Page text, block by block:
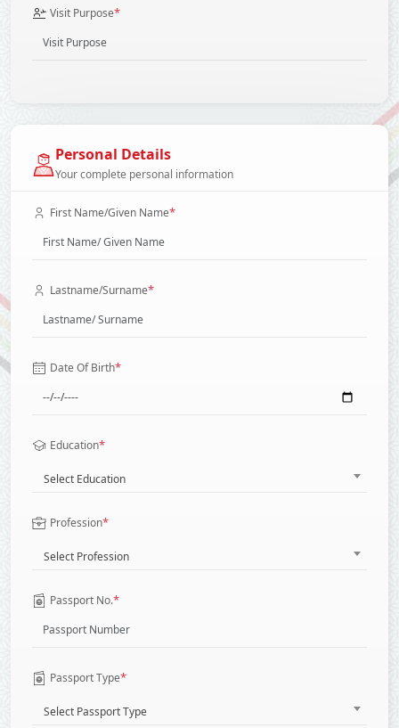
Visit Purpose*
Personal Details
Your complete personal information
First Name/Given Name*
Lastname/Surname*
Date Of Birth*
Education*
Select Education
Profession*
Select Profession
Passport No.*
Passport Type*
Select Passport Type